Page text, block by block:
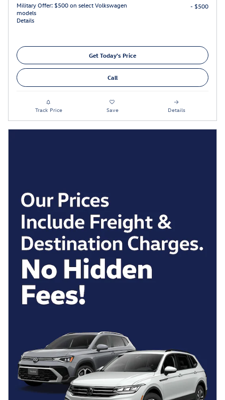
Military Offer: $500 on select Volkswagen
models
Details
- $500
Get Today's Price
Call
Track Price Save Details